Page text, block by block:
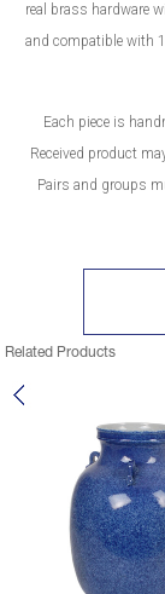
real brass hardware
and compatible with
Each piece is
Received product
Pairs and groups
Related Products